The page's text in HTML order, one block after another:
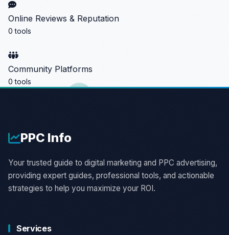
Online Reviews & Reputation
0 tools
Community Platforms
0 tools
PPC Info
Your trusted guide to digital marketing and PPC advertising,
providing expert guides, professional tools, and actionable
strategies to help you maximize your ROI.
Services